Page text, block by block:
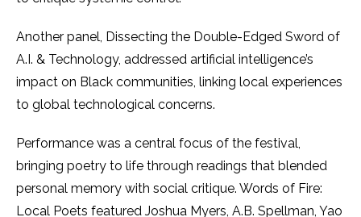
Another panel, Dissecting the Double-Edged Sword of
A.I. & Technology, addressed artificial intelligence’s
impact on Black communities, linking local experiences
to global technological concerns.
Performance was a central focus of the festival,
bringing poetry to life through readings that blended
personal memory with social critique. Words of Fire:
Local Poets featured Joshua Myers, A.B. Spellman, Yao